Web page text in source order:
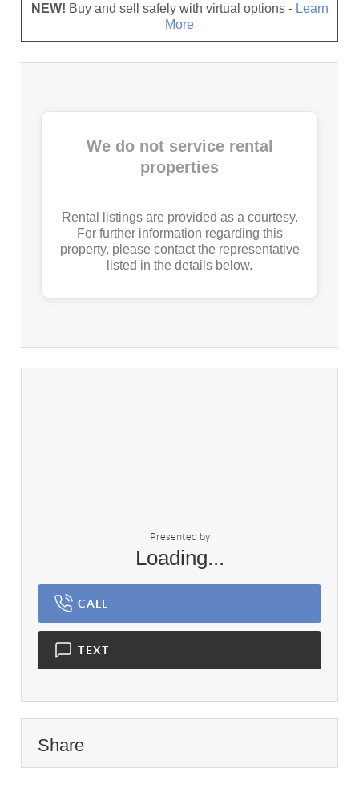
NEW! Buy and sell safely with virtual options - Learn
More
We do not service rental
properties
Rental listings are provided as a courtesy.
For further information regarding this
property, please contact the representative
listed in the details below.
Presented by
Loading...
CALL
TEXT
Share